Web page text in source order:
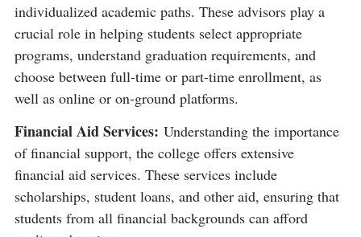
individualized academic paths. These advisors play a
crucial role in helping students select appropriate
programs, understand graduation requirements, and
choose between full-time or part-time enrollment, as
well as online or on-ground platforms​​.
Financial Aid Services: Understanding the importance
of financial support, the college offers extensive
financial aid services. These services include
scholarships, student loans, and other aid, ensuring that
students from all financial backgrounds can afford